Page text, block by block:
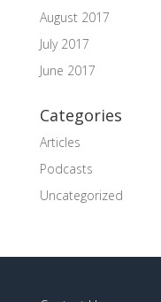
August 2017
July 2017
June 2017
Categories
Articles
Podcasts
Uncategorized